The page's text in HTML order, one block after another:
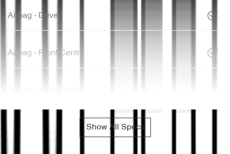
Airbag - Driver
Airbag - Front Centre
Show All Specs